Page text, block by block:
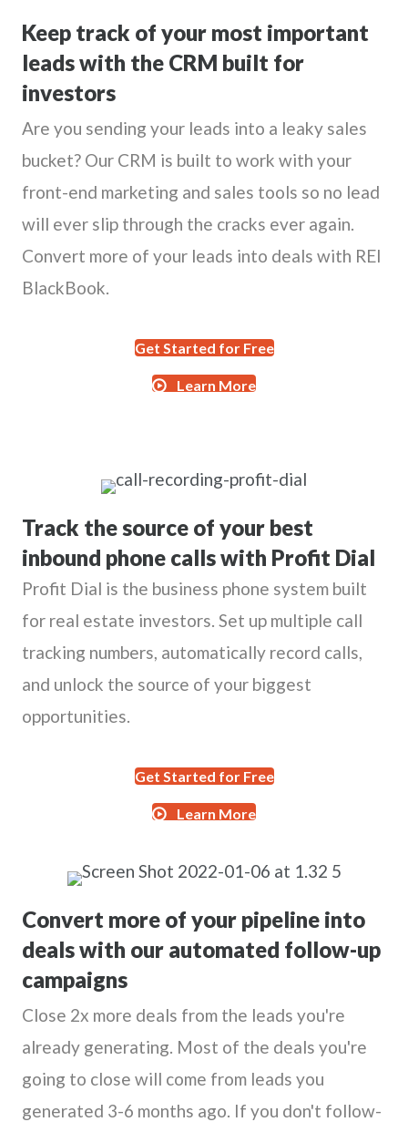
Keep track of your most important
leads with the CRM built for
investors
Are you sending your leads into a leaky sales
bucket? Our CRM is built to work with your
front-end marketing and sales tools so no lead
will ever slip through the cracks ever again.
Convert more of your leads into deals with REI
BlackBook.
Get Started for Free
Learn More
Track the source of your best
inbound phone calls with Profit Dial
Profit Dial is the business phone system built
for real estate investors. Set up multiple call
tracking numbers, automatically record calls,
and unlock the source of your biggest
opportunities.
Get Started for Free
Learn More
Convert more of your pipeline into
deals with our automated follow-up
campaigns
Close 2x more deals from the leads you're
already generating. Most of the deals you're
going to close will come from leads you
generated 3-6 months ago. If you don't follow-